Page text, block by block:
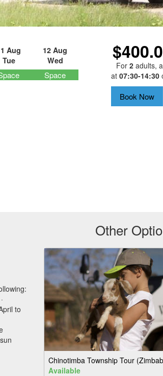
Aug
Tue
12 Aug
Wed
Space
For 2 adults,
at07:30-14:30
to
Other
Chinotimba Township Tour
Available